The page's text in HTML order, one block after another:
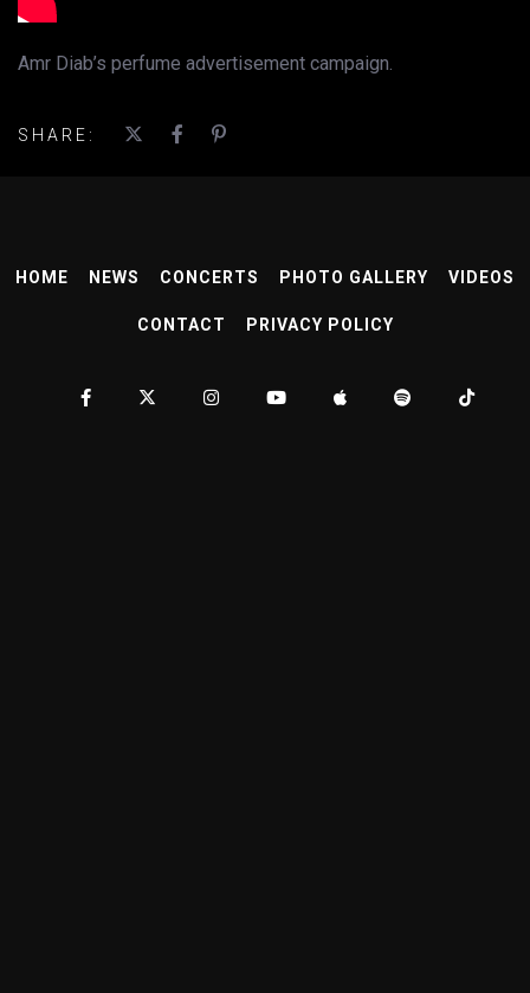
Amr Diab’s perfume advertisement campaign.
SHARE:
HOME NEWS CONCERTS PHOTO GALLERY VIDEOS
CONTACT PRIVACY POLICY